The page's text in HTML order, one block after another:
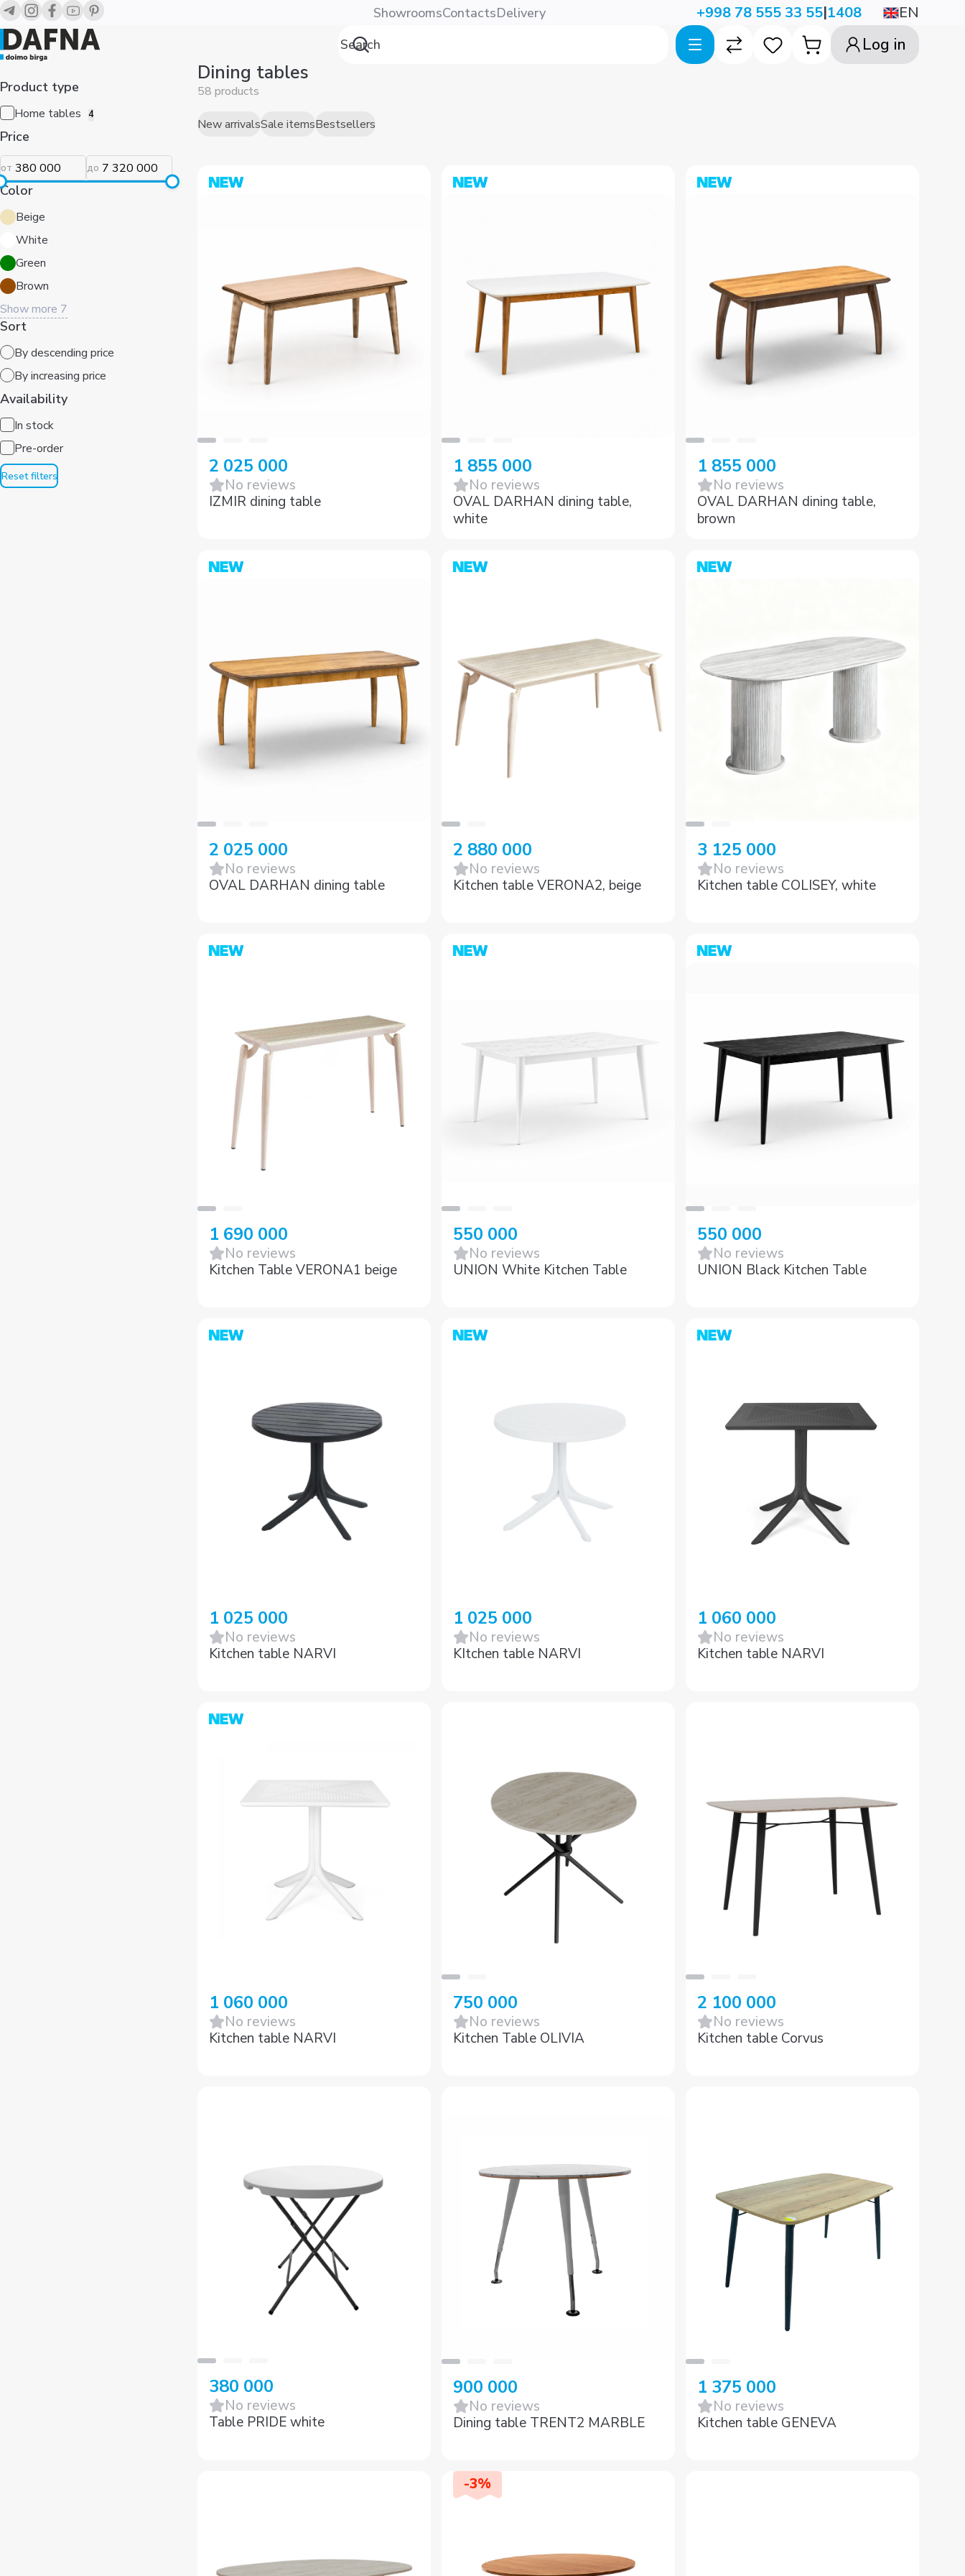
ShowroomsContactsDelivery +998 78 555 33 55|1408 EN
Log in
Home tables
Price
от до
Color
White
Green
Brown
Show more
Sort
By increasing price
Availability
Pre-order
Reset filters
Dining tables
58 products
New arrivalsSale itemsBestsellers
2 025 000
No reviews
IZMIR dining table
1 855 000
No reviews
OVAL DARHAN dining table,
white
1 855 000
No reviews
OVAL DARHAN dining table,
brown
2 025 000
No reviews
OVAL DARHAN dining table
2 880 000
No reviews
Kitchen table VERONA2, beige
3 125 000
No reviews
Kitchen table COLISEY, white
1 690 000
No reviews
Kitchen Table VERONA1 beige
550 000
No reviews
UNION White Kitchen Table
550 000
No reviews
UNION Black Kitchen Table
1 025 000
No reviews
Kitchen table NARVI
1 025 000
No reviews
KItchen table NARVI
1 060 000
No reviews
Kitchen table NARVI
1 060 000
No reviews
Kitchen table NARVI
750 000
No reviews
Kitchen Table OLIVIA
2 100 000
No reviews
Kitchen table Corvus
380 000
No reviews
Table PRIDE white
900 000
No reviews
Dining table TRENT2 MARBLE
1 375 000
No reviews
Kitchen table GENEVA
-3%
Обеденные столы для ресторанов и кафе — купить в Ташкенте | Dafna